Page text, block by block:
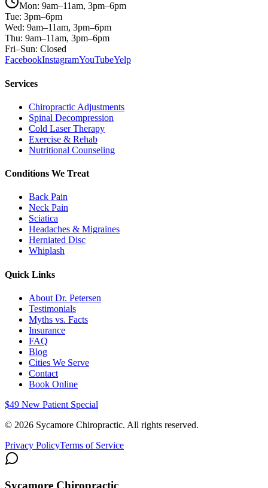
Mon: 9am–11am, 3pm–6pm
Tue: 3pm–6pm
Wed: 9am–11am, 3pm–6pm
Thu: 9am–11am, 3pm–6pm
Fri–Sun: Closed
FacebookInstagramYouTubeYelp
Services
Chiropractic Adjustments
Spinal Decompression
Cold Laser Therapy
Exercise & Rehab
Nutritional Counseling
Conditions We Treat
Back Pain
Neck Pain
Sciatica
Headaches & Migraines
Herniated Disc
Whiplash
Quick Links
About Dr. Petersen
Testimonials
Myths vs. Facts
Insurance
FAQ
Blog
Cities We Serve
Contact
Book Online
$49 New Patient Special
© 2026 Sycamore Chiropractic. All rights reserved.
Privacy PolicyTerms of Service
Sycamore Chiropractic